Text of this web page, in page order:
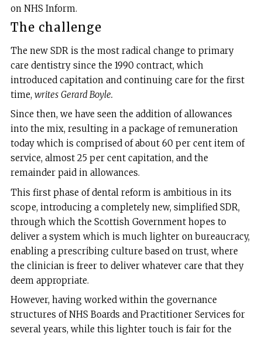
on NHS Inform.
The challenge
The new SDR is the most radical change to primary
care dentistry since the 1990 contract, which
introduced capitation and continuing care for the first
time, writes Gerard Boyle.
Since then, we have seen the addition of allowances
into the mix, resulting in a package of remuneration
today which is comprised of about 60 per cent item of
service, almost 25 per cent capitation, and the
remainder paid in allowances.
This first phase of dental reform is ambitious in its
scope, introducing a completely new, simplified SDR,
through which the Scottish Government hopes to
deliver a system which is much lighter on bureaucracy,
enabling a prescribing culture based on trust, where
the clinician is freer to deliver whatever care that they
deem appropriate.
However, having worked within the governance
structures of NHS Boards and Practitioner Services for
several years, while this lighter touch is fair for the